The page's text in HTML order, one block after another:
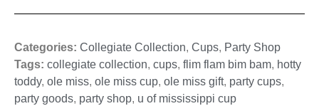
Categories: Collegiate Collection, Cups, Party Shop
Tags: collegiate collection, cups, flim flam bim bam, hotty
toddy, ole miss, ole miss cup, ole miss gift, party cups,
party goods, party shop, u of mississippi cup